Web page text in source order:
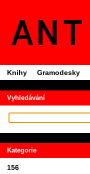
Knihy Gramodesky
Vyhledávání
Kategorie
156